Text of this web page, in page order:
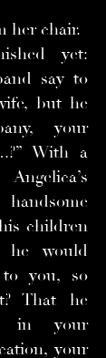
her chair.
yet:
say to
but he
your
With a
children
he would
you, so
That he
in your
your